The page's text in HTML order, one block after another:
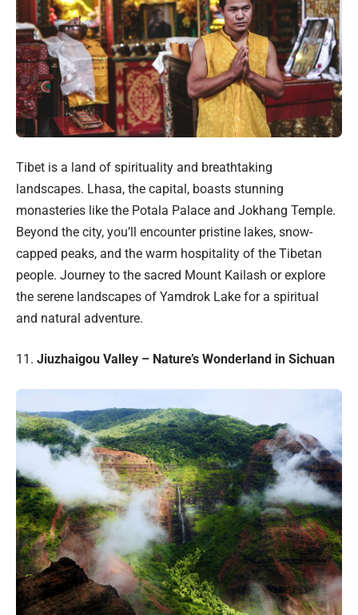
Tibet is a land of spirituality and breathtaking
landscapes. Lhasa, the capital, boasts stunning
monasteries like the Potala Palace and Jokhang Temple.
Beyond the city, you’ll encounter pristine lakes, snow-
capped peaks, and the warm hospitality of the Tibetan
people. Journey to the sacred Mount Kailash or explore
the serene landscapes of Yamdrok Lake for a spiritual
and natural adventure.
11. Jiuzhaigou Valley – Nature’s Wonderland in Sichuan